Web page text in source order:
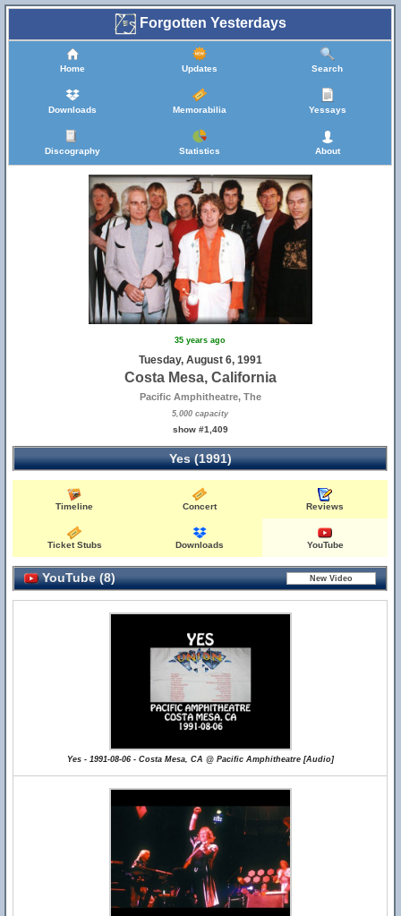
Forgotten Yesterdays
Home Updates Search
Downloads Memorabilia Yessays
Discography Statistics About
35 years ago
Tuesday, August 6, 1991
Costa Mesa, California
Pacific Amphitheatre, The
5,000 capacity
show #1,409
Yes (1991)
Timeline Concert Reviews
Ticket Stubs Downloads YouTube
YouTube (8)
Yes - 1991-08-06 - Costa Mesa, CA @ Pacific Amphitheatre [Audio]